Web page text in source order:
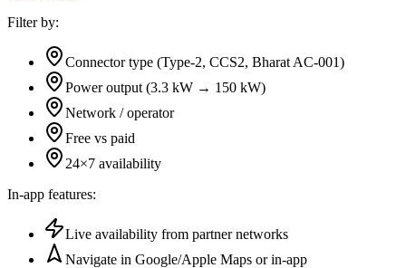
Filter by:
Connector type (Type-2, CCS2, Bharat AC-001)
Power output (3.3 kW → 150 kW)
Network / operator
Free vs paid
24×7 availability
In-app features:
Live availability from partner networks
Navigate in Google/Apple Maps or in-app